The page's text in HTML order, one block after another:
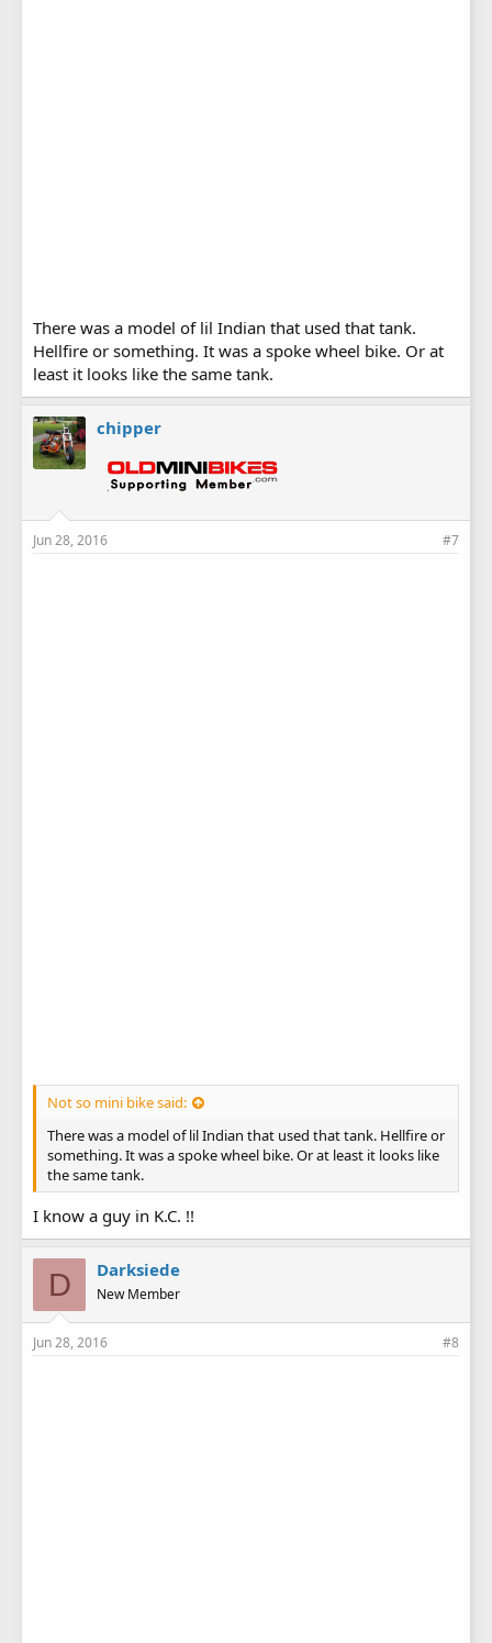
There was a model of lil Indian that used that tank.
Hellfire or something. It was a spoke wheel bike. Or at
least it looks like the same tank.
chipper
Jun 28, 2016 #7
Not so mini bike said:
There was a model of lil Indian that used that tank. Hellfire or
something. It was a spoke wheel bike. Or at least it looks like
the same tank.
I know a guy in K.C. !!
D Darksiede
New Member
Jun 28, 2016 #8